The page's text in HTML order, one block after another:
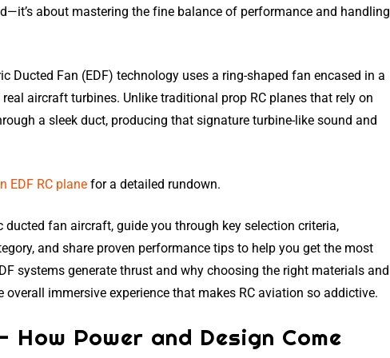
about mastering the fine balance of performance and handling
Ducted Fan (EDF) technology uses a ring-shaped fan encased in a
aircraft turbines. Unlike traditional prop RC planes that rely on
a sleek duct, producing that signature turbine-like sound and
EDF RC plane for a detailed rundown.
ducted fan aircraft, guide you through key selection criteria,
and share proven performance tips to help you get the most
systems generate thrust and why choosing the right materials and
immersive experience that makes RC aviation so addictive.
Power and Design Come